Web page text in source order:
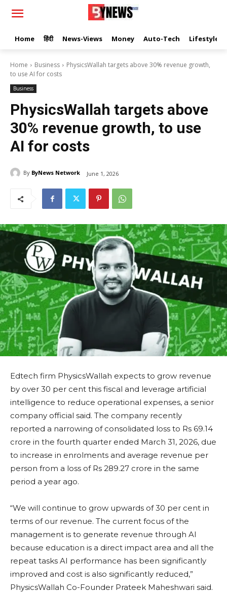
Home हिंदी News-Views Money Auto-Tech Lifestyle
Home Business
PhysicsWallah targets above 30% revenue growth,
to use AI for costs
Business
PhysicsWallah targets above
30% revenue growth, to use
AI for costs
By ByNews Network June 1, 2026
Edtech firm PhysicsWallah expects to grow revenue
by over 30 per cent this fiscal and leverage artificial
intelligence to reduce operational expenses, a senior
company official said. The company recently
reported a narrowing of consolidated loss to Rs 69.14
crore in the fourth quarter ended March 31, 2026, due
to increase in enrolments and average revenue per
person from a loss of Rs 289.27 crore in the same
period a year ago.
“We will continue to grow upwards of 30 per cent in
terms of our revenue. The current focus of the
management is to generate revenue through AI
because education is a direct impact area and all the
repeat tasks AI performance has been significantly
improved and cost is also significantly reduced,”
PhysicsWallah Co-Founder Prateek Maheshwari said.